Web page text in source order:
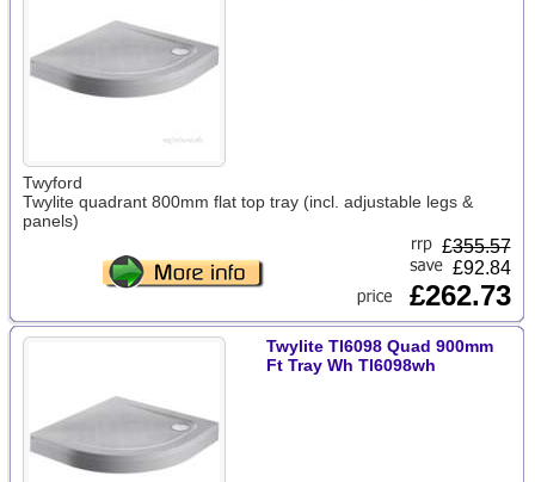
Twyford
Twylite quadrant 800mm flat top tray (incl. adjustable legs &
panels)
£355.57
£92.84
£262.73
Twylite Tl6098 Quad 900mm
Ft Tray Wh Tl6098wh